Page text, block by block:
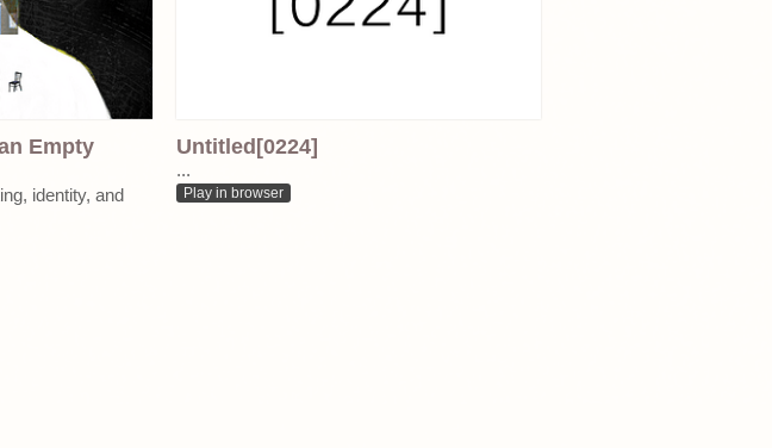
Empty
identity, and
Untitled[0224]
...
Play in browser